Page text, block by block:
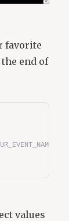
favorite
end of
with/
values